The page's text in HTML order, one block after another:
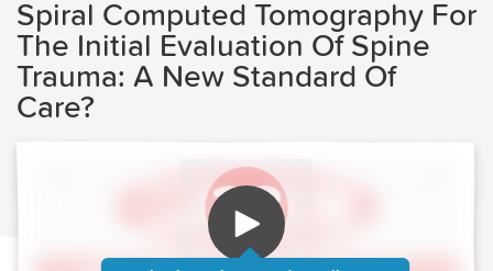
Spiral Computed Tomography For
The Initial Evaluation Of Spine
Trauma: A New Standard Of
Care?